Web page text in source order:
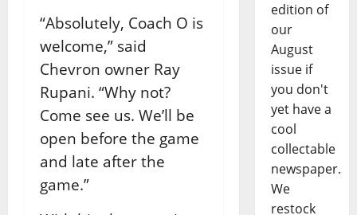
“Absolutely, Coach O is
welcome,” said
Chevron owner Ray
Rupani. “Why not?
Come see us. We’ll be
open before the game
and late after the
game.”
edition of
our
August
issue if
you don't
yet have a
cool
collectable
newspaper.
We
restock